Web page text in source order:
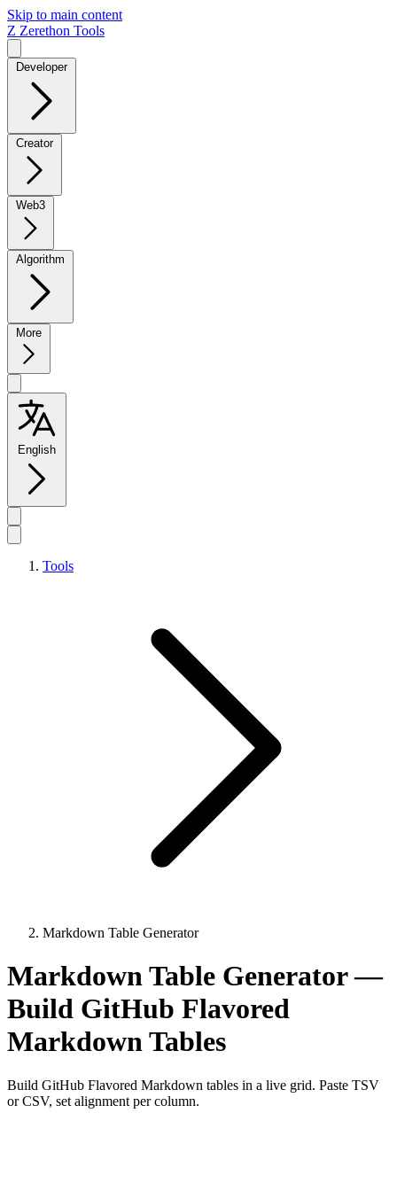
Skip to main content
Z Zerethon Tools
Developer
Creator
Web3
Algorithm
More
English
Tools
Markdown Table Generator
Markdown Table Generator —
Build GitHub Flavored
Markdown Tables
Build GitHub Flavored Markdown tables in a live grid. Paste TSV
or CSV, set alignment per column.